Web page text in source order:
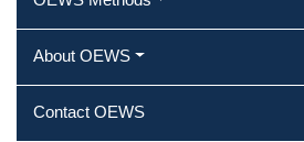
About OEWS
Contact OEWS